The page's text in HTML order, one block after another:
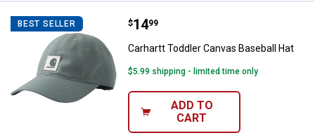
BEST SELLER Carhartt Toddler Canvas
Price:
$14
. 99
Carhartt Toddler Canvas Baseball Hat
$5.99 shipping - limited time only
ADD TO
CART